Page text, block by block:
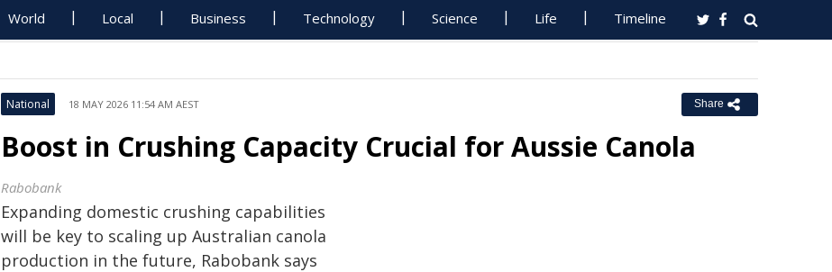
World Local Business Technology Science Life Timeline
National 18 MAY 2026 11:54 AM AEST Share
Boost in Crushing Capacity Crucial for Aussie Canola
Rabobank
Expanding domestic crushing capabilities
will be key to scaling up Australian canola
production in the future, Rabobank says